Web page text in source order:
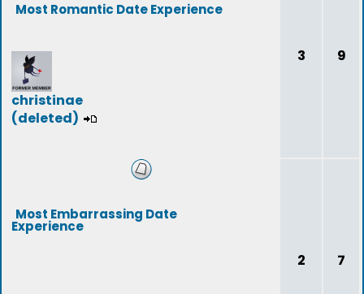
Most Romantic Date Experience
christinae
(deleted)
3 9
Most Embarrassing Date
Experience
2 7